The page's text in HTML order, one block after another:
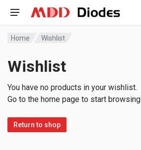
Home Wishlist
Wishlist
You have no products in your wishlist.
Go to the home page to start
Return to shop